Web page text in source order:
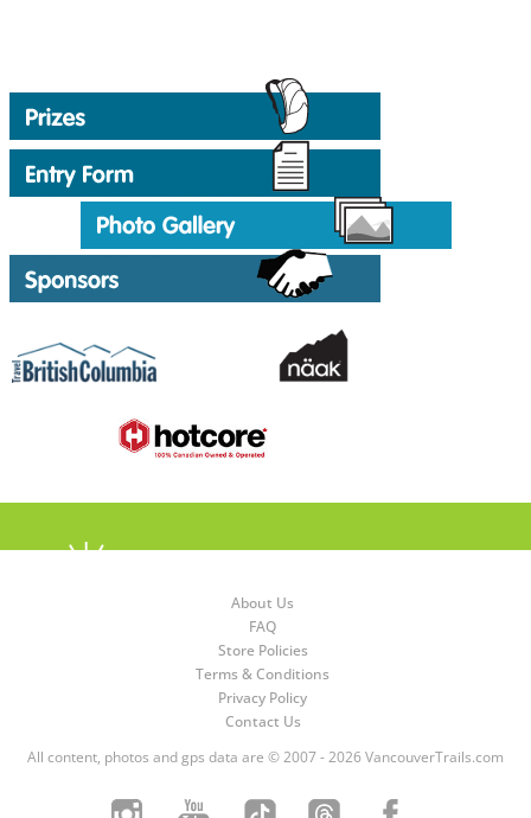
About Us
FAQ
Store Policies
Terms & Conditions
Privacy Policy
Contact Us
All content, photos and gps data are © 2007 - 2026 VancouverTrails.com